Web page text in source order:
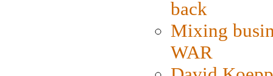
back
Mixing
WAR